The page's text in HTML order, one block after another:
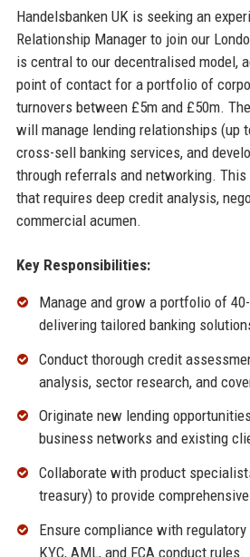
Handelsbanken UK is seeking an
Relationship Manager to join our
is central to our decentralised model,
point of contact for a portfolio of
turnovers between £5m and £50m.
will manage lending relationships (up
cross-sell banking services, and
through referrals and networking.
that requires deep credit analysis,
commercial acumen.
Key Responsibilities:
Manage and grow a portfolio of
delivering tailored banking
Conduct thorough credit
analysis, sector research, and
Originate new lending
business networks and existing
Collaborate with product
treasury) to provide
Ensure compliance with
KYC, AML, and FCA conduct rules.